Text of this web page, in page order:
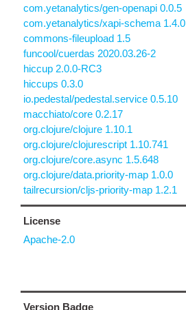
com.yetanalytics/gen-openapi 0.0.5
com.yetanalytics/xapi-schema 1.4.0
commons-fileupload 1.5
funcool/cuerdas 2020.03.26-2
hiccup 2.0.0-RC3
hiccups 0.3.0
io.pedestal/pedestal.service 0.5.10
macchiato/core 0.2.17
org.clojure/clojure 1.10.1
org.clojure/clojurescript 1.10.741
org.clojure/core.async 1.5.648
org.clojure/data.priority-map 1.0.0
tailrecursion/cljs-priority-map 1.2.1
License
Apache-2.0
Version Badge